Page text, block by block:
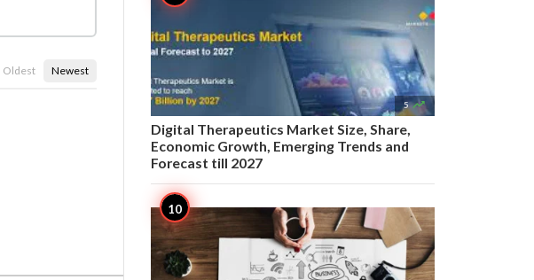
Oldest Newest
5 
Digital Therapeutics Market Size, Share,
Economic Growth, Emerging Trends and
Forecast till 2027